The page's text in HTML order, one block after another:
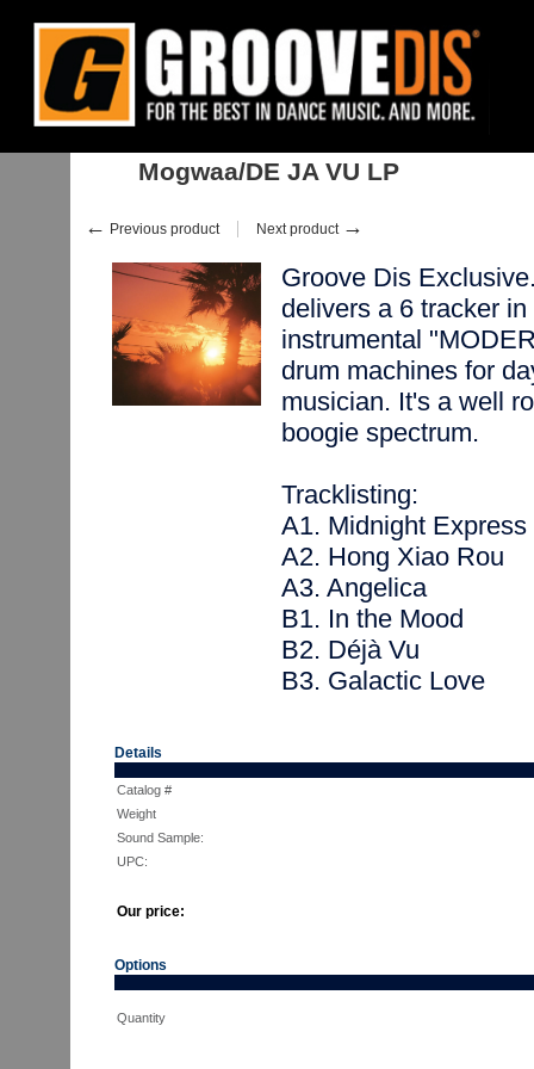
Home Stock : Albums : Nu Disco, Balearic : Mogwaa/DE JA VU LP
Mogwaa/DE JA VU LP
← Previous product Next product →
Groove Dis
delivers a 6 tracker
instrumental
drum machines for
musician. It's a well
boogie spectrum.
Tracklisting:
A1. Midnight Express
A2. Hong Xiao Rou
A3. Angelica
B1. In the Mood
B2. Déjà Vu
B3. Galactic Love
Details
Catalog #
Weight
Sound Sample:
UPC:
Our price:
Options
Quantity